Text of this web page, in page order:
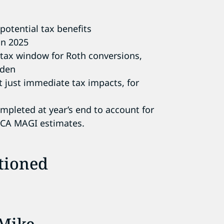
tax benefits
2025
window for Roth conversions,
just immediate tax impacts, for
at year’s end to account for
MAGI estimates.